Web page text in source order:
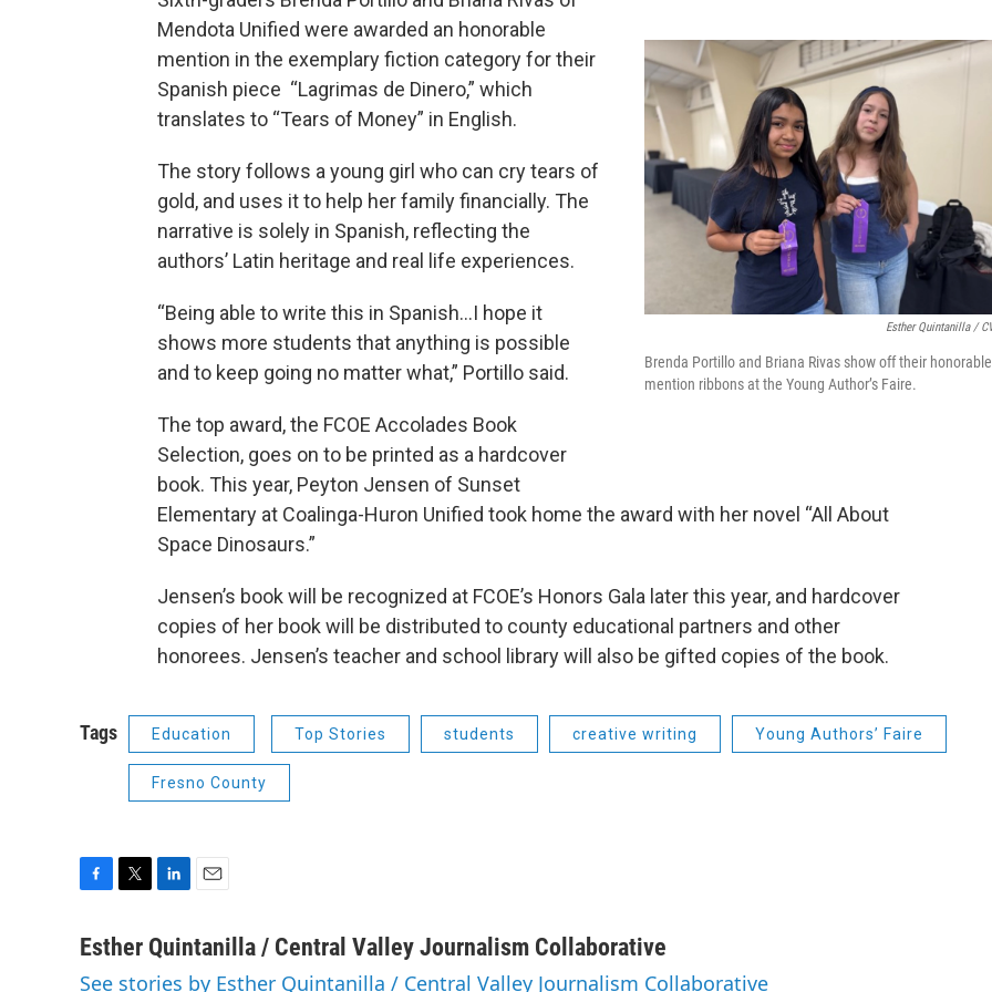
Esther Quintanilla /
Brenda Portillo and Briana Rivas show off their honorable
mention ribbons at the Young Author’s Faire.
Mendota Unified were awarded an honorable
mention in the exemplary fiction category for their
Spanish piece “Lagrimas de Dinero,” which
translates to “Tears of Money” in English.
The story follows a young girl who can cry tears of
gold, and uses it to help her family financially. The
narrative is solely in Spanish, reflecting the
authors’ Latin heritage and real life experiences.
“Being able to write this in Spanish…I hope it
shows more students that anything is possible
and to keep going no matter what,” Portillo said.
The top award, the FCOE Accolades Book
Selection, goes on to be printed as a hardcover
book. This year, Peyton Jensen of Sunset
Elementary at Coalinga-Huron Unified took home the award with her novel “All About
Space Dinosaurs.”
Jensen’s book will be recognized at FCOE’s Honors Gala later this year, and hardcover
copies of her book will be distributed to county educational partners and other
honorees. Jensen’s teacher and school library will also be gifted copies of the book.
Tags Education Top Stories students creative writing Young Authors’ Faire
Fresno County
c
i
n
k
a
Esther Quintanilla / Central Valley Journalism Collaborative
See stories by Esther Quintanilla / Central Valley Journalism Collaborative